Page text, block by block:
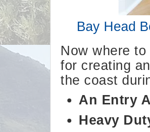
Bay Head
Now where
for creating
the coast
An Entry
Heavy